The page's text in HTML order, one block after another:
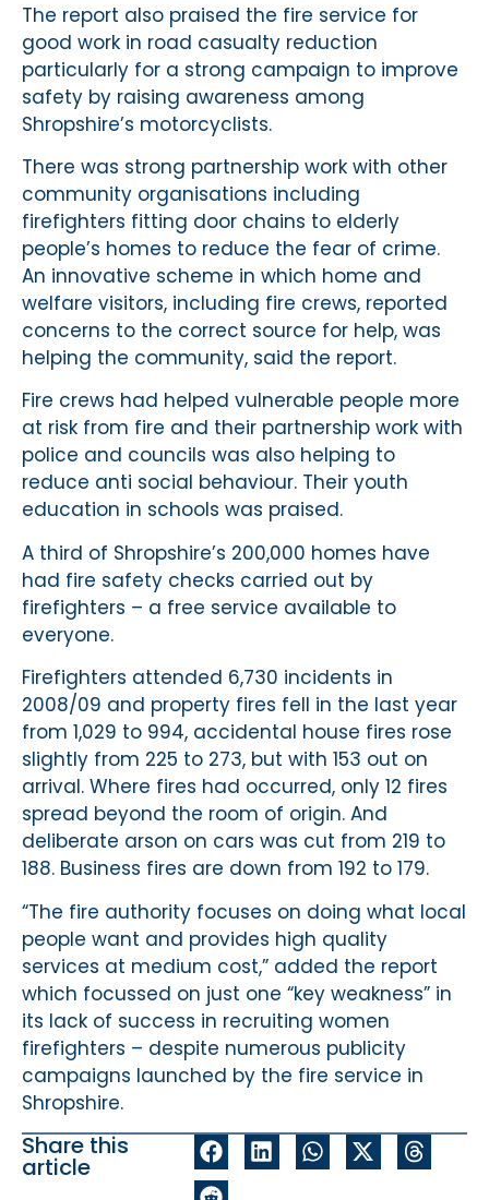
The report also praised the fire service for
good work in road casualty reduction
particularly for a strong campaign to improve
safety by raising awareness among
Shropshire’s motorcyclists.
There was strong partnership work with other
community organisations including
firefighters fitting door chains to elderly
people’s homes to reduce the fear of crime.
An innovative scheme in which home and
welfare visitors, including fire crews, reported
concerns to the correct source for help, was
helping the community, said the report.
Fire crews had helped vulnerable people more
at risk from fire and their partnership work with
police and councils was also helping to
reduce anti social behaviour. Their youth
education in schools was praised.
A third of Shropshire’s 200,000 homes have
had fire safety checks carried out by
firefighters – a free service available to
everyone.
Firefighters attended 6,730 incidents in
2008/09 and property fires fell in the last year
from 1,029 to 994, accidental house fires rose
slightly from 225 to 273, but with 153 out on
arrival. Where fires had occurred, only 12 fires
spread beyond the room of origin. And
deliberate arson on cars was cut from 219 to
188. Business fires are down from 192 to 179.
“The fire authority focuses on doing what local
people want and provides high quality
services at medium cost,” added the report
which focussed on just one “key weakness” in
its lack of success in recruiting women
firefighters – despite numerous publicity
campaigns launched by the fire service in
Shropshire.
Share this
article